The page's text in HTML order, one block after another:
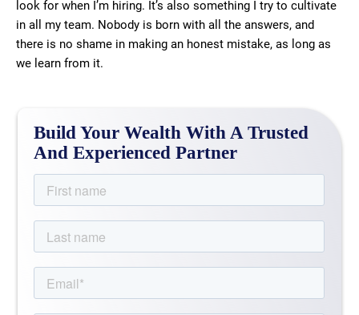
look for when I’m hiring. It’s also something I try to cultivate
in all my team. Nobody is born with all the answers, and
there is no shame in making an honest mistake, as long as
we learn from it.
Build Your Wealth With A Trusted
And Experienced Partner